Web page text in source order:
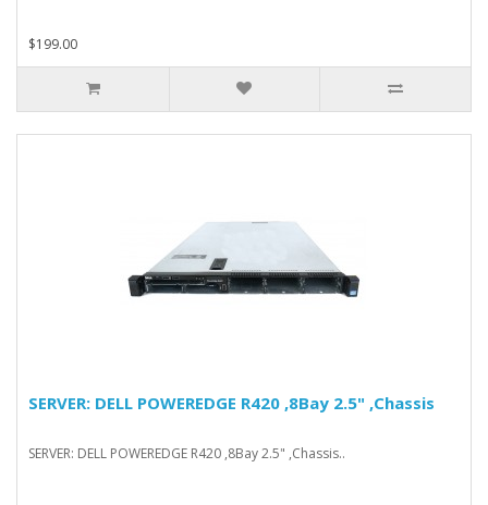
$199.00
SERVER: DELL POWEREDGE R420 ,8Bay 2.5" ,Chassis
SERVER: DELL POWEREDGE R420 ,8Bay 2.5" ,Chassis..